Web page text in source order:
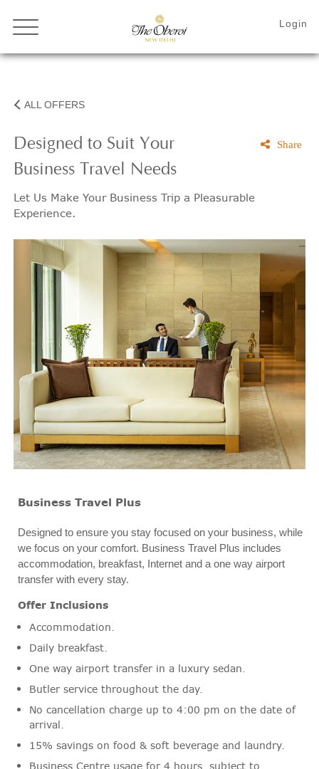
ALL OFFERS
Designed to Suit Your
Business Travel Needs
Let Us Make Your Business Trip a Pleasurable
Experience.
Share
Business Travel Plus
Designed to ensure you stay focused on your business, while
we focus on your comfort. Business Travel Plus includes
accommodation, breakfast, Internet and a one way airport
transfer with every stay.
Offer Inclusions
Accommodation.
Daily breakfast.
One way airport transfer in a luxury sedan.
Butler service throughout the day.
No cancellation charge up to 4:00 pm on the date of
arrival.
15% savings on food & soft beverage and laundry.
Business Centre usage for 4 hours, subject to